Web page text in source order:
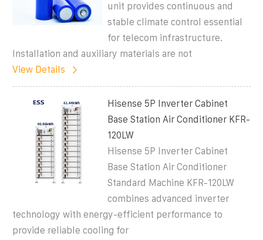
unit provides continuous and
stable climate control essential
for telecom infrastructure.
Installation and auxiliary materials are not
View Details
Hisense 5P Inverter Cabinet
Base Station Air Conditioner KFR-
120LW
Hisense 5P Inverter Cabinet
Base Station Air Conditioner
Standard Machine KFR-120LW
combines advanced inverter
technology with energy-efficient performance to
provide reliable cooling for